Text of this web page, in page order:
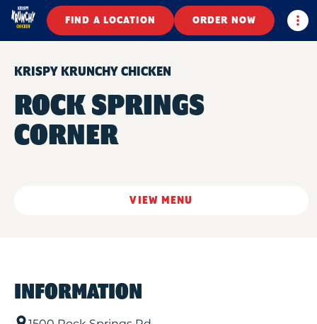
FIND A LOCATION ORDER NOW
KRISPY KRUNCHY CHICKEN
ROCK SPRINGS
CORNER
VIEW MENU
INFORMATION